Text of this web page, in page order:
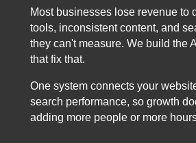
Most businesses lose revenue to
tools, inconsistent content, and
they can't measure. We build the
that fix that.
One system connects your
search performance, so growth
adding more people or more